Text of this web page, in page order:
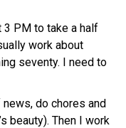
3 PM to take a half
work about
seventy. I need to
do chores and
beauty). Then I work